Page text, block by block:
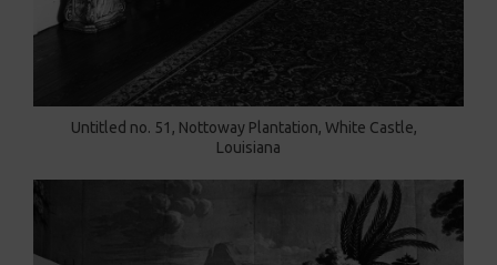
Untitled no. 51, Nottoway Plantation, White Castle,
Louisiana